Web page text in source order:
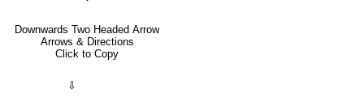
Downwards Two Headed Arrow
Arrows & Directions
Click to Copy
⇩